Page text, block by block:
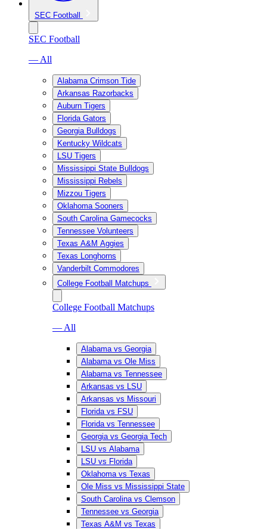
SEC Football
SEC Football
— All
Alabama Crimson Tide
Arkansas Razorbacks
Auburn Tigers
Florida Gators
Georgia Bulldogs
Kentucky Wildcats
LSU Tigers
Mississippi State Bulldogs
Mississippi Rebels
Mizzou Tigers
Oklahoma Sooners
South Carolina Gamecocks
Tennessee Volunteers
Texas A&M Aggies
Texas Longhorns
Vanderbilt Commodores
College Football Matchups
College Football Matchups
— All
Alabama vs Georgia
Alabama vs Ole Miss
Alabama vs Tennessee
Arkansas vs LSU
Arkansas vs Missouri
Florida vs FSU
Florida vs Tennessee
Georgia vs Georgia Tech
LSU vs Alabama
LSU vs Florida
Oklahoma vs Texas
Ole Miss vs Mississippi State
South Carolina vs Clemson
Tennessee vs Georgia
Texas A&M vs Texas